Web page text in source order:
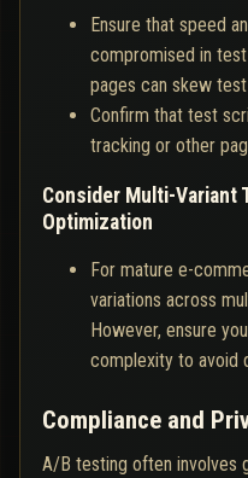
Ensure that speed
compromised in
pages can skew
Confirm that test
tracking or other
Consider Multi-Variant
Optimization
For mature e-
variations across
However, ensure
complexity to avoid
Compliance and
A/B testing often involves